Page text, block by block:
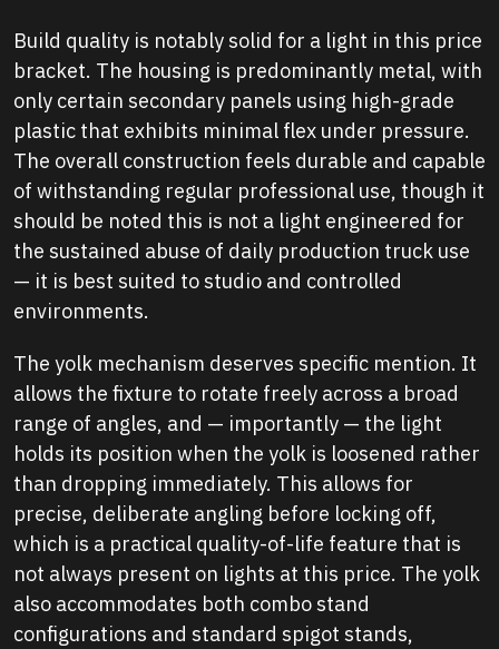
Build quality is notably solid for a light in this price
bracket. The housing is predominantly metal, with
only certain secondary panels using high-grade
plastic that exhibits minimal flex under pressure.
The overall construction feels durable and capable
of withstanding regular professional use, though it
should be noted this is not a light engineered for
the sustained abuse of daily production truck use
— it is best suited to studio and controlled
environments.
The yolk mechanism deserves specific mention. It
allows the fixture to rotate freely across a broad
range of angles, and — importantly — the light
holds its position when the yolk is loosened rather
than dropping immediately. This allows for
precise, deliberate angling before locking off,
which is a practical quality-of-life feature that is
not always present on lights at this price. The yolk
also accommodates both combo stand
configurations and standard spigot stands,